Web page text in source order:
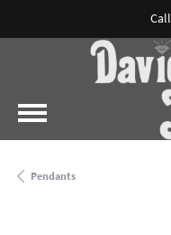
Call
Pendants